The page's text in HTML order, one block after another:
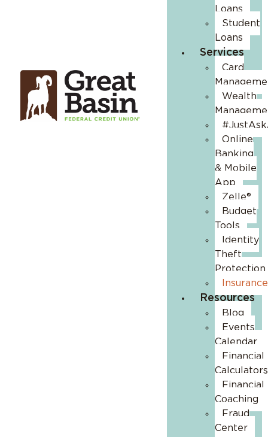
Loans
Student
Loans
Services
Card
Wealth
Online
Banking
& Mobile
App
Zelle®
Budget
Tools
Identity
Theft
Protection
Insurance
Resources
Blog
Events
Calendar
Financial
Calculators
Financial
Coaching
Fraud
Center